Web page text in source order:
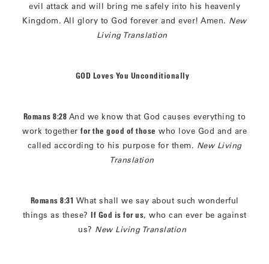
evil attack and will bring me safely into his heavenly
Kingdom. All glory to God forever and ever! Amen. New
Living Translation
GOD Loves You Unconditionally
Romans 8:28 And we know that God causes everything to
work together for the good of those who love God and are
called according to his purpose for them. New Living
Translation
Romans 8:31 What shall we say about such wonderful
things as these? If God is for us, who can ever be against
us? New Living Translation